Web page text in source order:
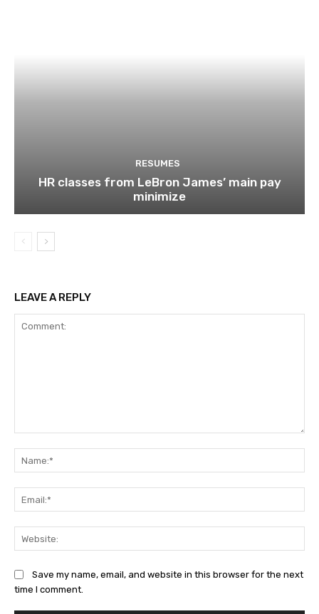
RESUMES
HR classes from LeBron James’ main pay
minimize
LEAVE A REPLY
Save my name, email, and website in this browser for the next
time I comment.